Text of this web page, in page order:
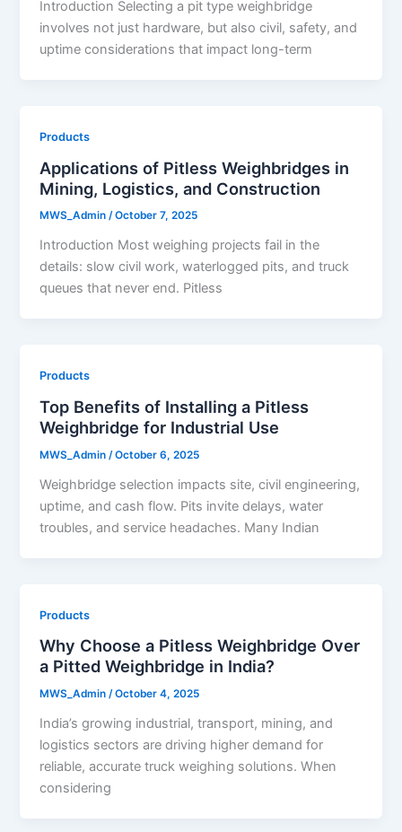
Introduction Selecting a pit type weighbridge
involves not just hardware, but also civil, safety, and
uptime considerations that impact long-term
Products
Applications of Pitless Weighbridges in
Mining, Logistics, and Construction
MWS_Admin/October 7, 2025
Introduction Most weighing projects fail in the
details: slow civil work, waterlogged pits, and truck
queues that never end. Pitless
Products
Top Benefits of Installing a Pitless
Weighbridge for Industrial Use
MWS_Admin/October 6, 2025
Weighbridge selection impacts site, civil engineering,
uptime, and cash flow. Pits invite delays, water
troubles, and service headaches. Many Indian
Products
Why Choose a Pitless Weighbridge Over
a Pitted Weighbridge in India?
MWS_Admin/October 4, 2025
India’s growing industrial, transport, mining, and
logistics sectors are driving higher demand for
reliable, accurate truck weighing solutions. When
considering